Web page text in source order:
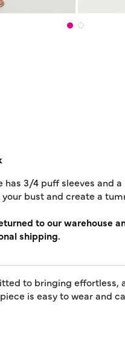
has 3/4 puff sleeves and
bust and create a
to our warehouse
shipping.
to bringing
is easy to wear and